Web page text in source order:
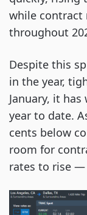
while contract
throughout
Despite this
in the year,
January, it
year to date.
cents below
room for
rates to rise —